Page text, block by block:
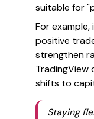
suitable for
For
positive
strengthen
shifts to
Staying